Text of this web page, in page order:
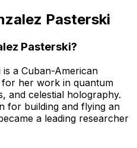
Pasterski
Pasterski?
a Cuban-American
her work in quantum
and celestial holography.
for building and flying an
a leading researcher